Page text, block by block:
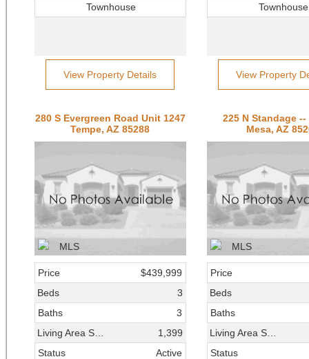
Townhouse
View Property Details
Townhouse
View Property
280 S Evergreen Road Unit 1247
Tempe, AZ 85288
Price
$439,999
Beds
3
Baths
3
1,399
Status
Active
225 N Standage
Mesa, AZ
Price
Beds
Baths
Status